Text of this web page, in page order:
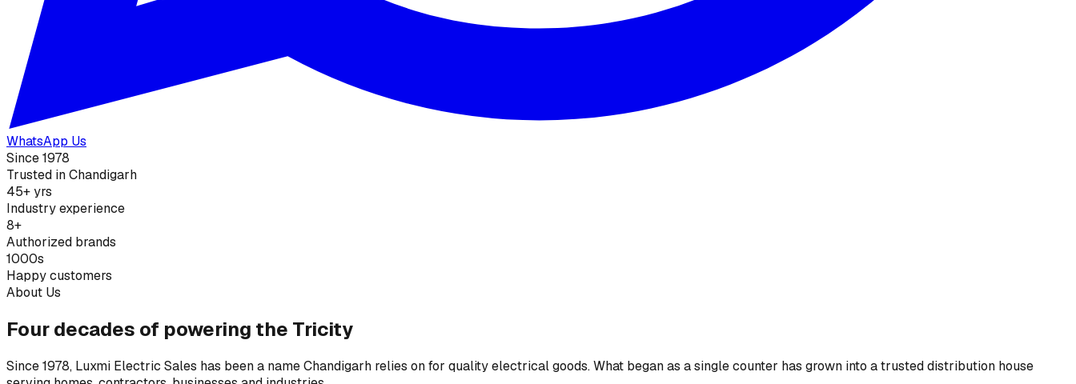
WhatsApp Us
Since 1978
Trusted in Chandigarh
45+ yrs
Industry experience
8+
Authorized brands
1000s
Happy customers
About Us
Four decades of powering the Tricity
Since 1978, Luxmi Electric Sales has been a name Chandigarh relies on for quality electrical goods. What began as a single counter has grown into a trusted distribution house